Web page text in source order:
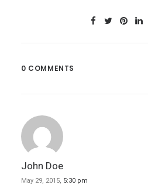
0 COMMENTS
John Doe
May 29, 2015, 5:30 pm